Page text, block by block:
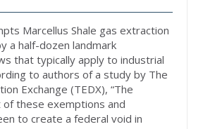
Marcellus Shale gas extraction
a half-dozen landmark
that typically apply to industrial
to authors of a study by The
Exchange (TEDX), “The
these exemptions and
to create a federal void in